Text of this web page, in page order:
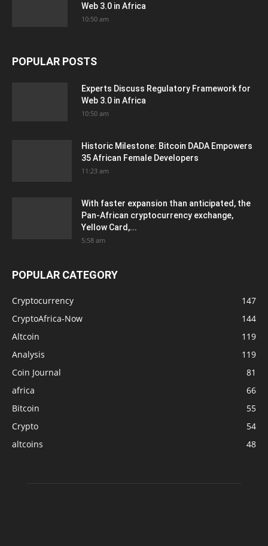
Web 3.0 in Africa
10:50 am
POPULAR POSTS
Experts Discuss Regulatory Framework for
Web 3.0 in Africa
10:50 am
Historic Milestone: Bitcoin DADA Empowers
35 African Female Developers
11:23 am
With faster expansion than anticipated, the
Pan-African cryptocurrency exchange,
Yellow Card,...
5:58 am
POPULAR CATEGORY
Cryptocurrency
147
CryptoAfrica-Now
144
Altcoin
119
Analysis
119
Coin Journal
81
africa
66
Bitcoin
55
Crypto
54
altcoins
48